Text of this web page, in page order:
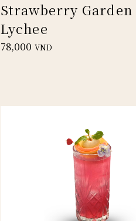
Strawberry Garden
Lychee
78,000 VND